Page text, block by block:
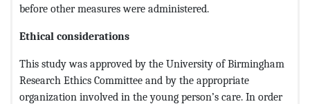
before other measures were administered.
Ethical considerations
This study was approved by the University of Birmingham
Research Ethics Committee and by the appropriate
organization involved in the young person’s care. In order